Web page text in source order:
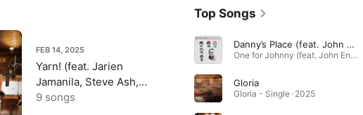
FEB 14, 2025
Yarn! (feat. Jarien
Jamanila, Steve Ash,
Felix Moseholm & Willie
9 songs
Top Songs
Danny’s Place (feat. John Engels, Gideon Tazelaar, Ian Cleaver, Timothy Banchet & Cas Jiskoot)
One for Johnny (feat. John Engels, Gideon Tazelaar, Ian Cleaver, Timothy Banchet & Cas Jiskoot) - EP · 2023
Gloria
Gloria - Single · 2025